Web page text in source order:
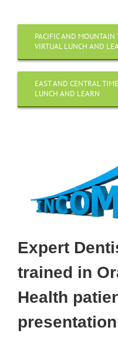
PACIFIC AND
VIRTUAL LUNCH AND
EAST AND CENTRAL
LUNCH AND LEARN
Expert
trained in
Health